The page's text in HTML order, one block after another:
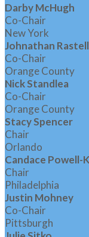
Darby McHugh
Co-Chair
New York
Johnathan
Co-Chair
Orange County
Nick Standlea
Co-Chair
Orange County
Stacy Spencer
Chair
Orlando
Candace Powell-
Chair
Philadelphia
Justin Mohney
Co-Chair
Pittsburgh